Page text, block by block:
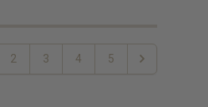
2 3 4 5
Next